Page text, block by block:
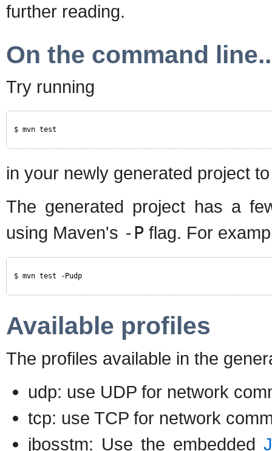
further reading.
On the command
Try running
$ mvn test
in your newly generated project
The generated project has a
using Maven's -P flag. For
$ mvn test -Pudp
Available profiles
The profiles available in the
udp: use UDP for network
tcp: use TCP for network
jbosstm: Use the embedded